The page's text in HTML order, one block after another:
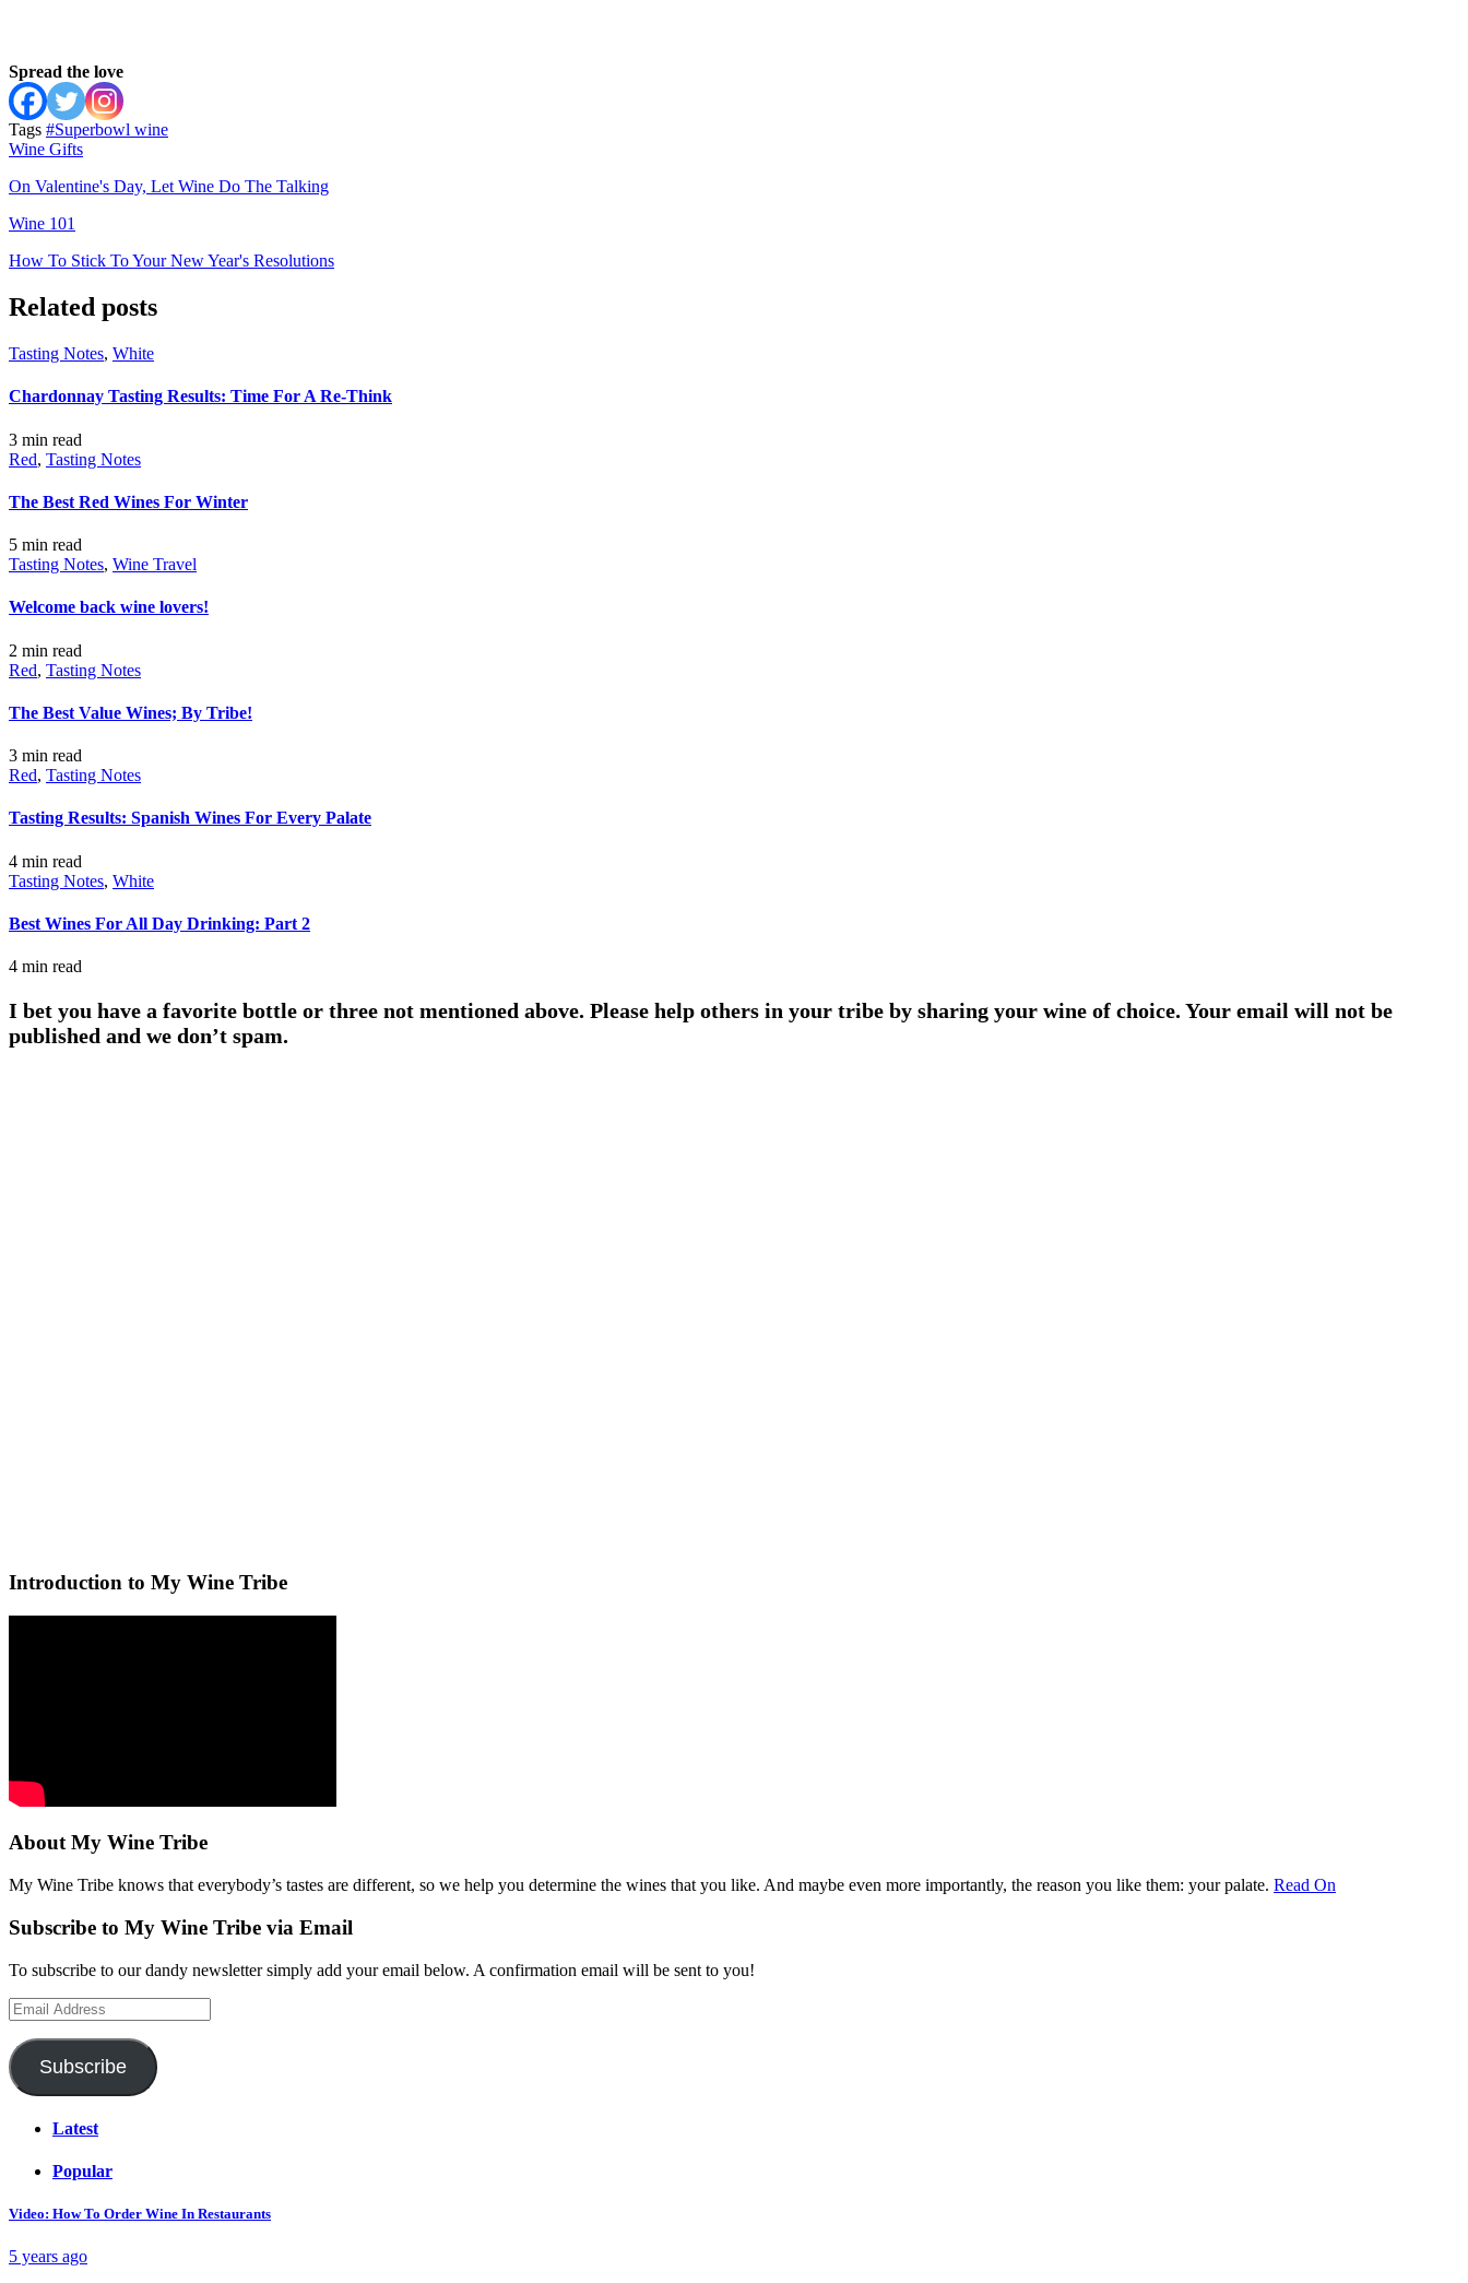
Spread the love
Tags #Superbowl wine
Wine Gifts
On Valentine's Day, Let Wine Do The Talking
Wine 101
How To Stick To Your New Year's Resolutions
Related posts
Tasting Notes, White
Chardonnay Tasting Results: Time For A Re-Think
3 min read
Red, Tasting Notes
The Best Red Wines For Winter
5 min read
Tasting Notes, Wine Travel
Welcome back wine lovers!
2 min read
Red, Tasting Notes
The Best Value Wines; By Tribe!
3 min read
Red, Tasting Notes
Tasting Results: Spanish Wines For Every Palate
4 min read
Tasting Notes, White
Best Wines For All Day Drinking: Part 2
4 min read
I bet you have a favorite bottle or three not mentioned above. Please help others in your tribe by sharing your wine of choice. Your email will not be
published and we don’t spam.
Introduction to My Wine Tribe
About My Wine Tribe
My Wine Tribe knows that everybody’s tastes are different, so we help you determine the wines that you like. And maybe even more importantly, the reason you like them: your palate. Read On
Subscribe to My Wine Tribe via Email
To subscribe to our dandy newsletter simply add your email below. A confirmation email will be sent to you!
Email
Address
Subscribe
Latest
Popular
Video: How To Order Wine In Restaurants
5 years ago